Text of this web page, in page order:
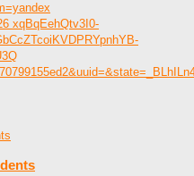
xqBqEehQtv3I0-